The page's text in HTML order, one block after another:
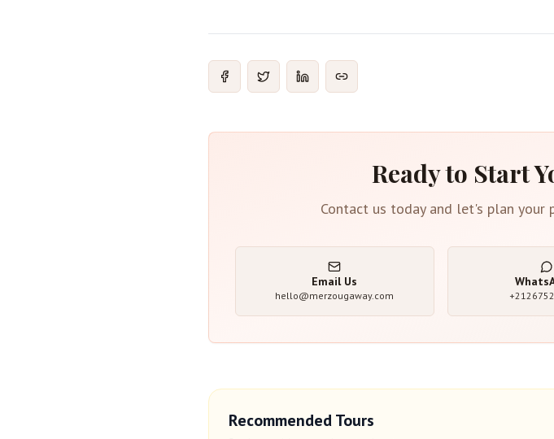
Ready to Start
Contact us today and let's plan your
Email Us
hello@merzougaway.com
Recommended Tours